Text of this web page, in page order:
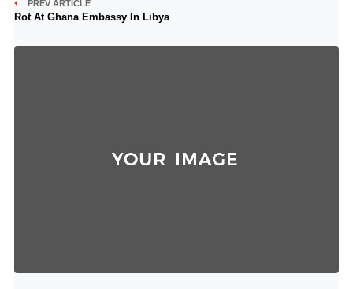
PREV ARTICLE
Rot At Ghana Embassy In Libya